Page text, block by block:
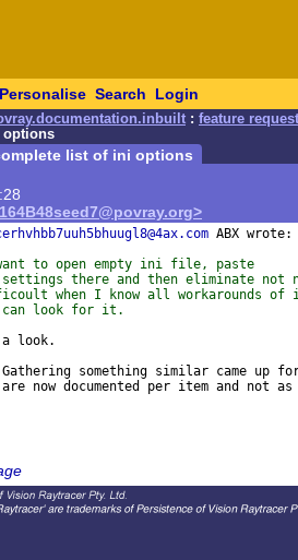
Personalise Search Login
: feature
options
list of ini options
ABX wrote:
to open empty ini file, paste
there and then eliminate not
when I know all workarounds
can look for it.
look.
something similar came up
now documented per item and not